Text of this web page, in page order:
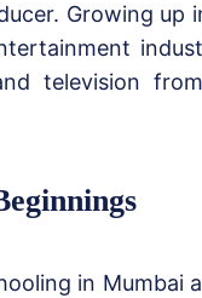
Growing up
television
in Mumbai